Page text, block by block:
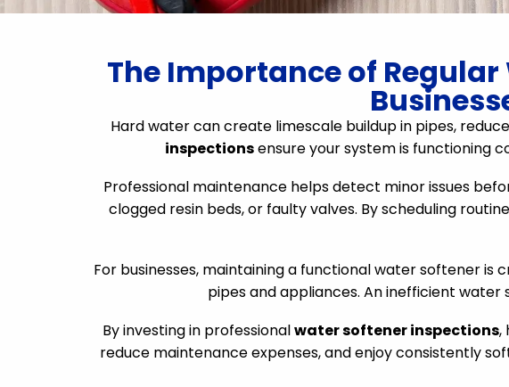
The Importance of
Hard water can create limescale buildup in pipes,
inspectionsensure your system is functioning
Professional maintenance helps detect minor issues
clogged resin beds, or faulty valves. By scheduling
For businesses, maintaining a functional water softener
pipes and appliances. An inefficient
By investing in professionalwater softener inspections,
reduce maintenance expenses, and enjoy consistently